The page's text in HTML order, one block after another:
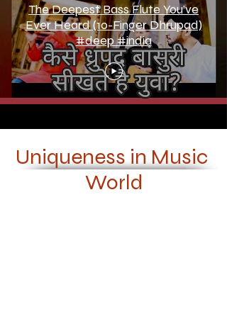
The Deepest Bass Flute You’ve
Ever Heard (10-Finger Dhrupad)
#deep #india
Uniqueness in Music
World